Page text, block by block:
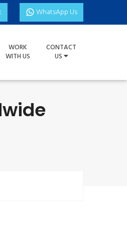
WhatsApp Us
WORK
WITH US
CONTACT
US